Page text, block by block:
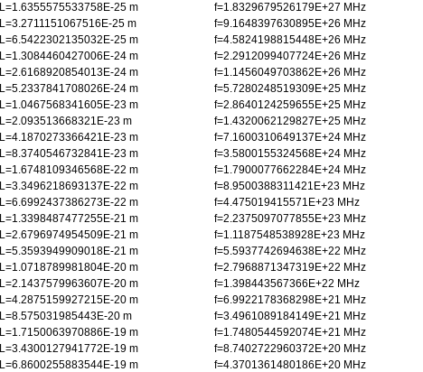
L=1.6355575533758E-25 m f=1.8329679526179E+27 MHz
L=3.2711151067516E-25 m f=9.1648397630895E+26 MHz
L=6.5422302135032E-25 m f=4.5824198815448E+26 MHz
L=1.3084460427006E-24 m f=2.2912099407724E+26 MHz
L=2.6168920854013E-24 m f=1.1456049703862E+26 MHz
L=5.2337841708026E-24 m f=5.7280248519309E+25 MHz
L=1.0467568341605E-23 m f=2.8640124259655E+25 MHz
L=2.093513668321E-23 m f=1.4320062129827E+25 MHz
L=4.1870273366421E-23 m f=7.1600310649137E+24 MHz
L=8.3740546732841E-23 m f=3.5800155324568E+24 MHz
L=1.6748109346568E-22 m f=1.7900077662284E+24 MHz
L=3.3496218693137E-22 m f=8.9500388311421E+23 MHz
L=6.6992437386273E-22 m f=4.475019415571E+23 MHz
L=1.3398487477255E-21 m f=2.2375097077855E+23 MHz
L=2.6796974954509E-21 m f=1.1187548538928E+23 MHz
L=5.3593949909018E-21 m f=5.5937742694638E+22 MHz
L=1.0718789981804E-20 m f=2.7968871347319E+22 MHz
L=2.1437579963607E-20 m f=1.398443567366E+22 MHz
L=4.2875159927215E-20 m f=6.9922178368298E+21 MHz
L=8.575031985443E-20 m f=3.4961089184149E+21 MHz
L=1.7150063970886E-19 m f=1.7480544592074E+21 MHz
L=3.4300127941772E-19 m f=8.7402722960372E+20 MHz
L=6.8600255883544E-19 m f=4.3701361480186E+20 MHz